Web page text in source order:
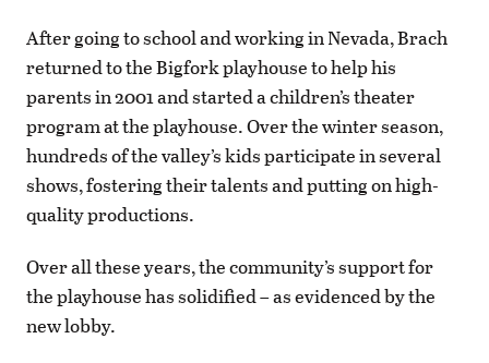
After going to school and working in Nevada, Brach
returned to the Bigfork playhouse to help his
parents in 2001 and started a children’s theater
program at the playhouse. Over the winter season,
hundreds of the valley’s kids participate in several
shows, fostering their talents and putting on high-
quality productions.
Over all these years, the community’s support for
the playhouse has solidified – as evidenced by the
new lobby.